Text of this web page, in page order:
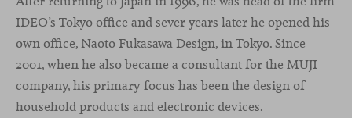
IDEO’s Tokyo office and sever years later he opened his
own office, Naoto Fukasawa Design, in Tokyo. Since
2001, when he also became a consultant for the MUJI
company, his primary focus has been the design of
household products and electronic devices.